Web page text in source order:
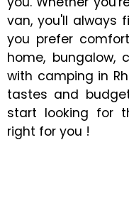
van, you'll always
you prefer
home, bungalow,
with camping in
tastes and
start looking for
right for you !